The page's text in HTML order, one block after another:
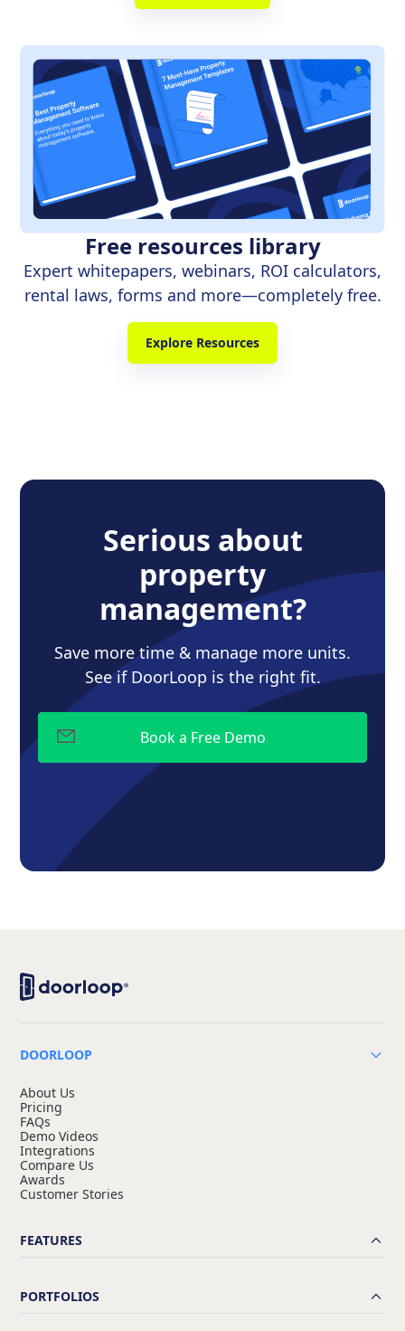
Free resources library
Expert whitepapers, webinars, ROI calculators,
rental laws, forms and more—completely free.
Explore Resources
Serious about
property
management?
Save more time & manage more units.
See if DoorLoop is the right fit.
DOORLOOP
About Us
Pricing
FAQs
Demo Videos
Integrations
Compare Us
Awards
Customer Stories
FEATURES
PORTFOLIOS